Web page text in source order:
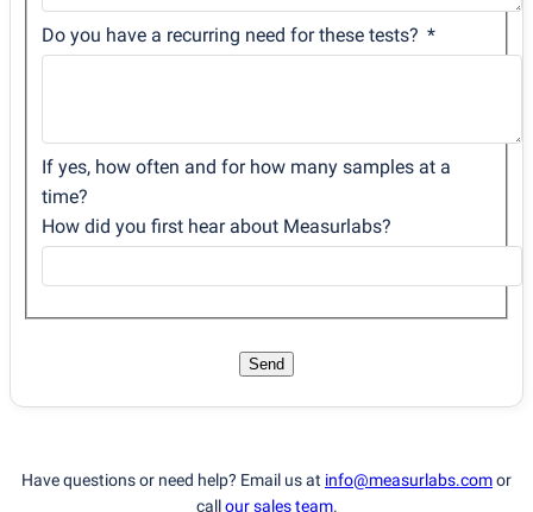
Do you have a recurring need for these tests?
If yes, how often and for how many samples at a
time?
How did you first hear about Measurlabs?
Send
Have questions or need help? Email us at info@measurlabs.comor
callour sales team.